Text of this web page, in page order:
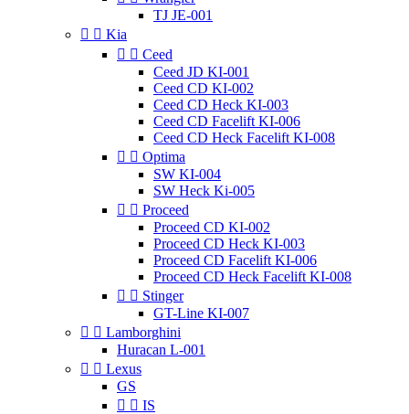
TJ JE-001
  Kia
  Ceed
Ceed JD KI-001
Ceed CD KI-002
Ceed CD Heck KI-003
Ceed CD Facelift KI-006
Ceed CD Heck Facelift KI-008
  Optima
SW KI-004
SW Heck Ki-005
  Proceed
Proceed CD KI-002
Proceed CD Heck KI-003
Proceed CD Facelift KI-006
Proceed CD Heck Facelift KI-008
  Stinger
GT-Line KI-007
  Lamborghini
Huracan L-001
  Lexus
GS
  IS